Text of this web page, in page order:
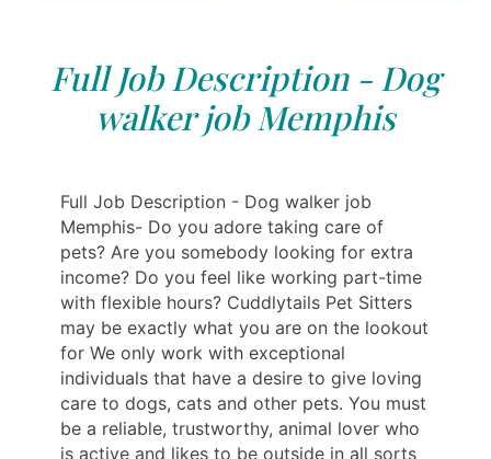
Full Job Description - Dog
walker job Memphis
Full Job Description - Dog walker job
Memphis- Do you adore taking care of
pets? Are you somebody looking for extra
income? Do you feel like working part-time
with flexible hours? Cuddlytails Pet Sitters
may be exactly what you are on the lookout
for We only work with exceptional
individuals that have a desire to give loving
care to dogs, cats and other pets. You must
be a reliable, trustworthy, animal lover who
is active and likes to be outside in all sorts